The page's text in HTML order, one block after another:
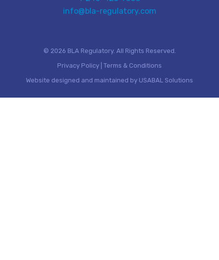
info@bla-regulatory.com
© 2026 BLA Regulatory. All Rights Reserved.
Privacy Policy Terms & Conditions
Website designed and maintained by USABAL Solutions